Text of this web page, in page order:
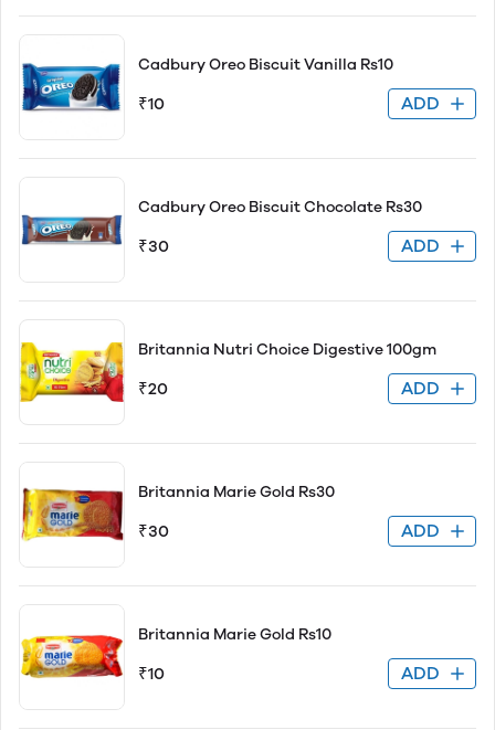
Cadbury Oreo Biscuit Vanilla Rs10
₹10 ADD
Cadbury Oreo Biscuit Chocolate Rs30
₹30 ADD
Britannia Nutri Choice Digestive 100gm
₹20 ADD
Britannia Marie Gold Rs30
₹30 ADD
Britannia Marie Gold Rs10
₹10 ADD